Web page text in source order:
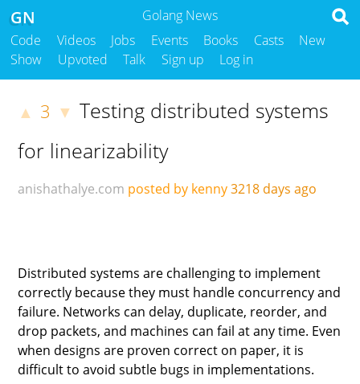
Golang News
GN
Code Videos Jobs Events Books Casts
New
Show
Upvoted Talk Sign up Log in
▲ 3 ▼ Testing distributed systems
for linearizability
anishathalye.com posted by kenny3218 days ago
Distributed systems are challenging to implement
correctly because they must handle concurrency and
failure. Networks can delay, duplicate, reorder, and
drop packets, and machines can fail at any time. Even
when designs are proven correct on paper, it is
difficult to avoid subtle bugs in implementations.